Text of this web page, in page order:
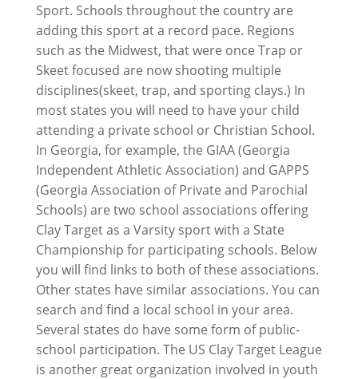
Sport. Schools throughout the country are
adding this sport at a record pace. Regions
such as the Midwest, that were once Trap or
Skeet focused are now shooting multiple
disciplines(skeet, trap, and sporting clays.) In
most states you will need to have your child
attending a private school or Christian School.
In Georgia, for example, the GIAA (Georgia
Independent Athletic Association) and GAPPS
(Georgia Association of Private and Parochial
Schools) are two school associations offering
Clay Target as a Varsity sport with a State
Championship for participating schools. Below
you will find links to both of these associations.
Other states have similar associations. You can
search and find a local school in your area.
Several states do have some form of public-
school participation. The US Clay Target League
is another great organization involved in youth